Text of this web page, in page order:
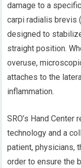
damage to a
carpi radialis brevis
designed to
straight position.
overuse,
attaches to the
inflammation.
SRO’s Hand
technology and a
patient, physicians,
order to ensure the